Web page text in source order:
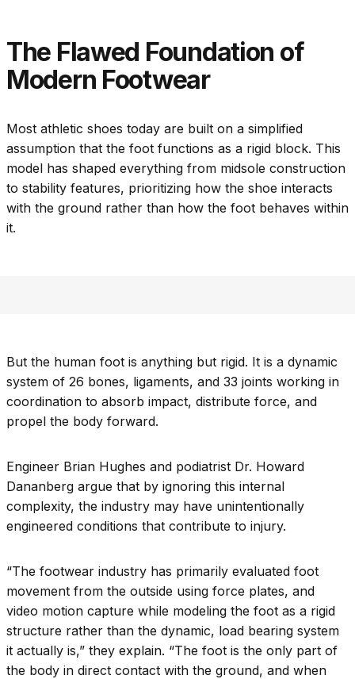
The Flawed Foundation of
Modern Footwear
Most athletic shoes today are built on a simplified
assumption that the foot functions as a rigid block. This
model has shaped everything from midsole construction
to stability features, prioritizing how the shoe interacts
with the ground rather than how the foot behaves within
it.
But the human foot is anything but rigid. It is a dynamic
system of 26 bones, ligaments, and 33 joints working in
coordination to absorb impact, distribute force, and
propel the body forward.
Engineer Brian Hughes and podiatrist Dr. Howard
Dananberg argue that by ignoring this internal
complexity, the industry may have unintentionally
engineered conditions that contribute to injury.
“The footwear industry has primarily evaluated foot
movement from the outside using force plates, and
video motion capture while modeling the foot as a rigid
structure rather than the dynamic, load bearing system
it actually is,” they explain. “The foot is the only part of
the body in direct contact with the ground, and when